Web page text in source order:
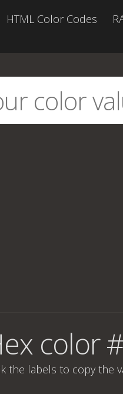
HTML Color Codes
color
the labels to copy the